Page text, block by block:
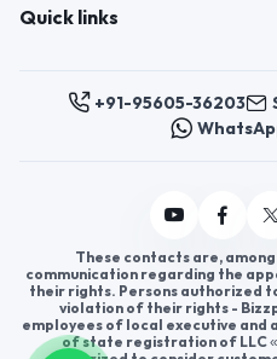
Quick links
+91-95605-36203
These contacts are,
communication regarding the
their rights. Persons authorized
violation of their rights -
employees of local executive and
of state registration of LLC